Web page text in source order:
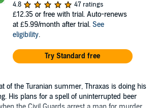
4.8
47 ratings
£12.35 or free with trial. Auto-renews
at £5.99/month after trial. See
eligibility.
Try Standard free
of the Turanian summer, Thraxas is doing his
His plans for a spell of uninterrupted beer